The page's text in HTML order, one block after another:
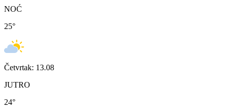
NOĆ
25°
Četvrtak: 13.08
JUTRO
24°